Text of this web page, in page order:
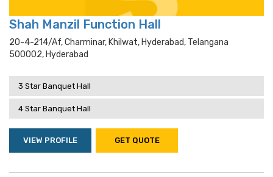
Shah Manzil Function Hall
20-4-214/af, Charminar, Khilwat, Hyderabad, Telangana
500002, Hyderabad
3 Star Banquet Hall
4 Star Banquet Hall
VIEW PROFILE GET QUOTE